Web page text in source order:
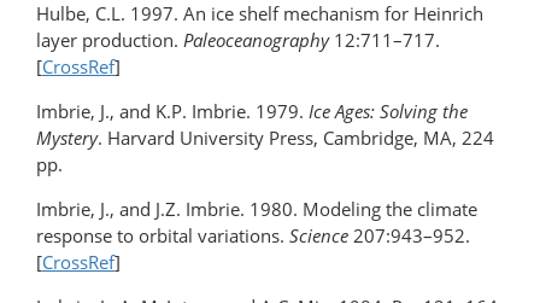
Hulbe, C.L. 1997. An ice shelf mechanism for Heinrich
layer production. Paleoceanography12:711–717.
[CrossRef]
Imbrie, J., and K.P. Imbrie. 1979. Ice Ages: Solving the
Mystery. Harvard University Press, Cambridge, MA, 224
pp.
Imbrie, J., and J.Z. Imbrie. 1980. Modeling the climate
response to orbital variations. Science 207:943–952.
[CrossRef]